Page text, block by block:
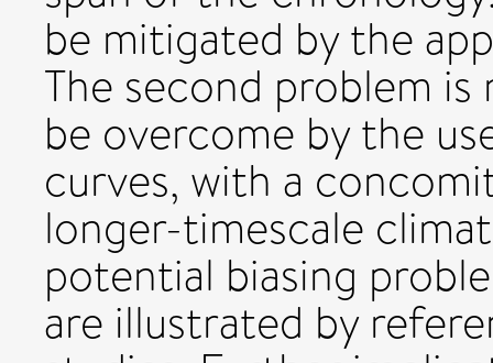
be mitigated by the
The second problem
be overcome by the
curves, with a
longer-timescale
potential biasing
are illustrated by